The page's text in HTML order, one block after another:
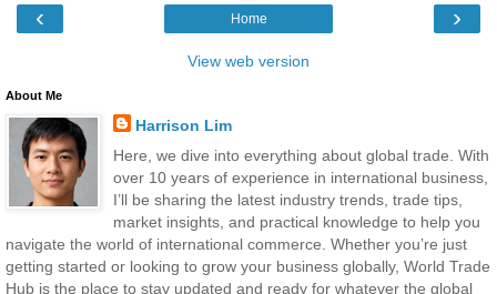
‹ ›
Home
View web version
About Me
Harrison Lim
Here, we dive into everything about global trade. With
over 10 years of experience in international business,
I’ll be sharing the latest industry trends, trade tips,
market insights, and practical knowledge to help you
navigate the world of international commerce. Whether you’re just
getting started or looking to grow your business globally, World Trade
Hub is the place to stay updated and ready for whatever the global